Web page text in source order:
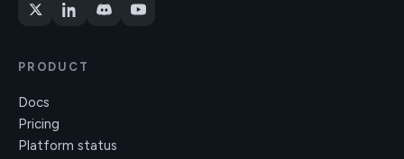
PRODUCT
Docs
Pricing
Platform status